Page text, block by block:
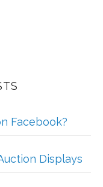
Facebook?
Displays